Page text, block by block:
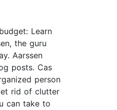
Learn
the guru
Aarssen
posts. Cas
person
rid of clutter
can take to